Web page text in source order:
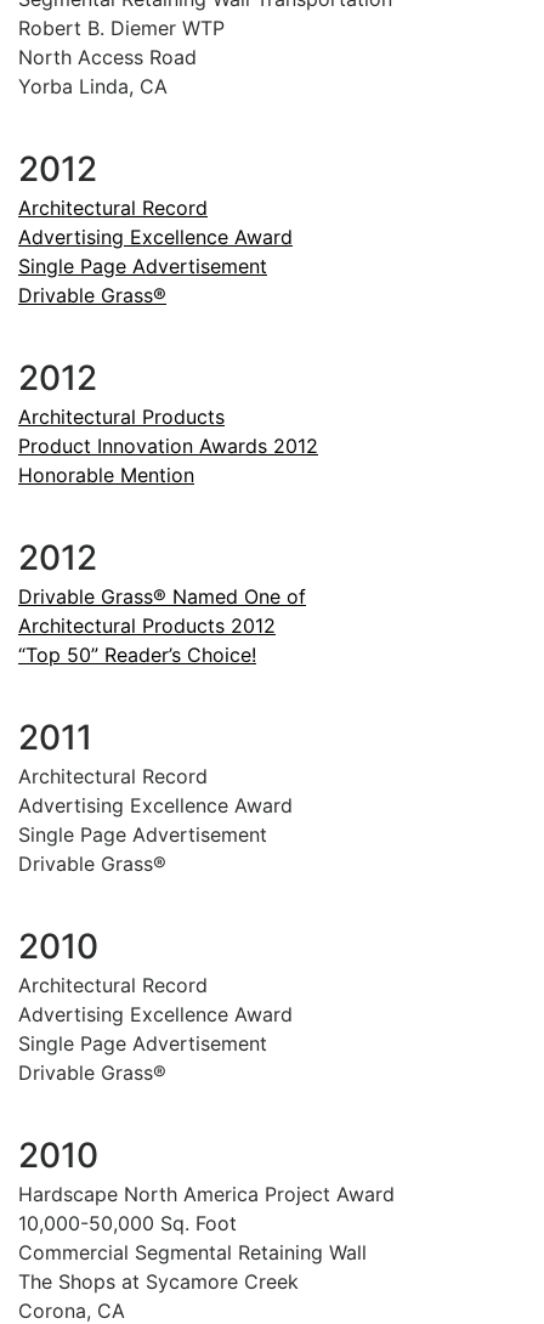
Robert B. Diemer WTP
North Access Road
Yorba Linda, CA
2012
Architectural Record
Advertising Excellence Award
Single Page Advertisement
Drivable Grass®
2012
Architectural Products
Product Innovation Awards 2012
Honorable Mention
2012
Drivable Grass® Named One of
Architectural Products 2012
“Top 50” Reader’s Choice!
2011
Architectural Record
Advertising Excellence Award
Single Page Advertisement
Drivable Grass®
2010
Architectural Record
Advertising Excellence Award
Single Page Advertisement
Drivable Grass®
2010
Hardscape North America Project Award
10,000-50,000 Sq. Foot
Commercial Segmental Retaining Wall
The Shops at Sycamore Creek
Corona, CA